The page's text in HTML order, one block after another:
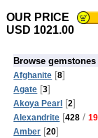
OUR PRICE
USD 1021.00
Browse
Afghanite [8]
Agate [3]
Akoya Pearl [2]
Alexandrite [428 / 19
Amber [20]